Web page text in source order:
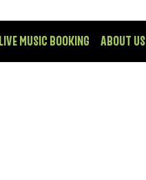
LIVE MUSIC BOOKING ABOUT US